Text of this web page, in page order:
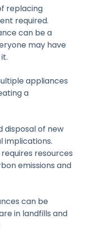
replacing
required.
can be a
may have
appliances
a
disposal of new
implications.
resources
emissions and
can be
in landfills and